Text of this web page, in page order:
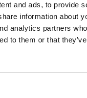
and ads, to provide
information about
analytics partners
to them or that
products that